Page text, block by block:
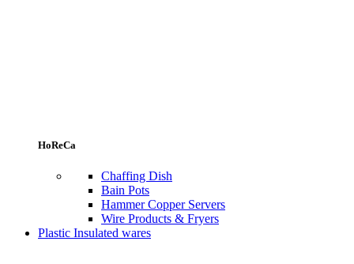
HoReCa
Chaffing Dish
Bain Pots
Hammer Copper Servers
Wire Products & Fryers
Plastic Insulated wares